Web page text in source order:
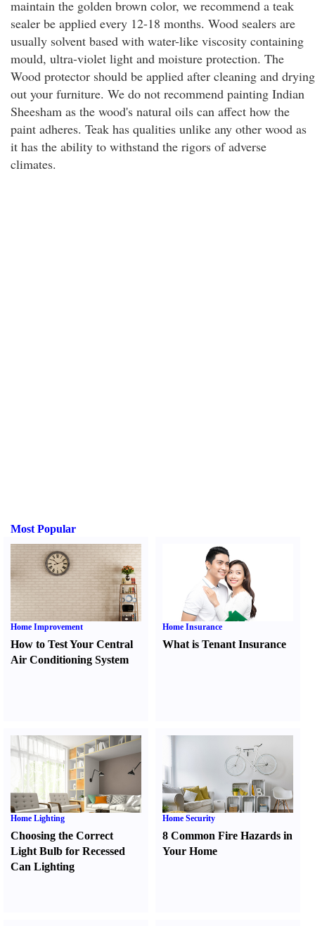
maintain the golden brown color, we recommend a teak
sealer be applied every 12-18 months. Wood sealers are
usually solvent based with water-like viscosity containing
mould, ultra-violet light and moisture protection. The
Wood protector should be applied after cleaning and drying
out your furniture. We do not recommend painting Indian
Sheesham as the wood's natural oils can affect how the
paint adheres. Teak has qualities unlike any other wood as
it has the ability to withstand the rigors of adverse
climates.
Most Popular
Home Improvement
How to Test Your Central
Air Conditioning System
Home Insurance
What is Tenant Insurance
Home Lighting
Choosing the Correct
Light Bulb for Recessed
Can Lighting
Home Security
8 Common Fire Hazards in
Your Home